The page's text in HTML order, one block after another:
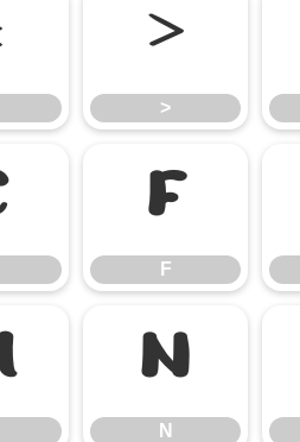
>
>
F
F
N
N